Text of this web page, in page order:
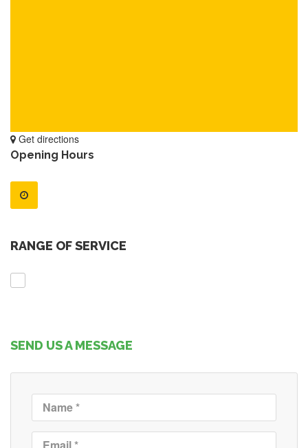
Get directions
Opening Hours
RANGE OF SERVICE
SEND US A MESSAGE